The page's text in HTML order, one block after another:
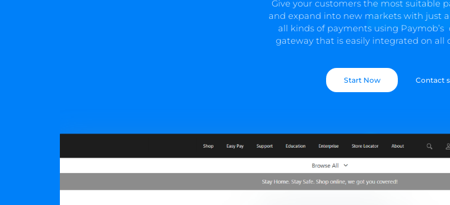
Give your customers the most suitable
and expand into new markets with just
all kinds of payments using
gateway that is easily integrated on all
Start Now Contact